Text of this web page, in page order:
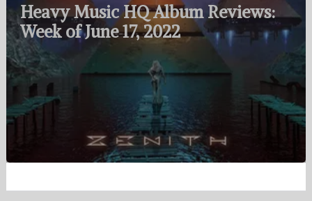
Heavy Music HQ Album Reviews:
Week of June 17, 2022